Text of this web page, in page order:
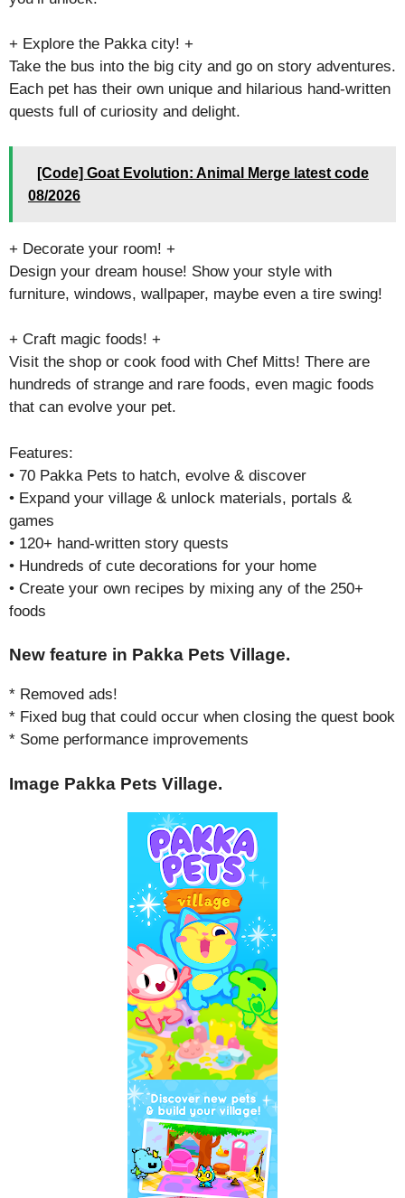
+ Explore the Pakka city! +
Take the bus into the big city and go on story adventures.
Each pet has their own unique and hilarious hand-written
quests full of curiosity and delight.
[Code] Goat Evolution: Animal Merge latest code
08/2026
+ Decorate your room! +
Design your dream house! Show your style with
furniture, windows, wallpaper, maybe even a tire swing!
+ Craft magic foods! +
Visit the shop or cook food with Chef Mitts! There are
hundreds of strange and rare foods, even magic foods
that can evolve your pet.
Features:
• 70 Pakka Pets to hatch, evolve & discover
• Expand your village & unlock materials, portals &
games
• 120+ hand-written story quests
• Hundreds of cute decorations for your home
• Create your own recipes by mixing any of the 250+
foods
New feature in Pakka Pets Village.
* Removed ads!
* Fixed bug that could occur when closing the quest book
* Some performance improvements
Image Pakka Pets Village.